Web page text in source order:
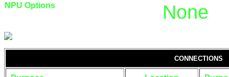
NPU Options None
CONNECTIONS